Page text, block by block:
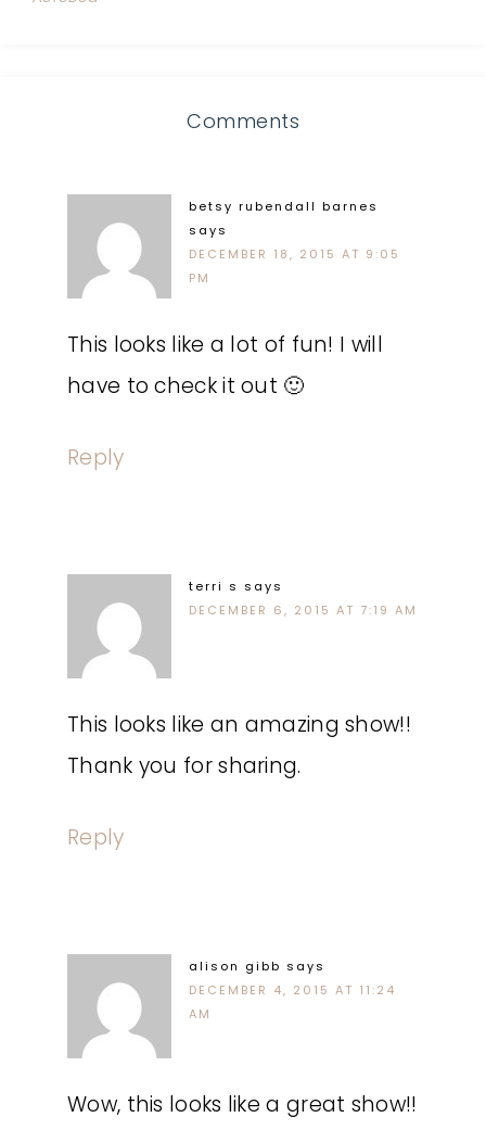
Comments
betsy rubendall barnes
says
DECEMBER 18, 2015 AT 9:05
PM
This looks like a lot of fun! I will
have to check it out 🙂
Reply
terri s says
DECEMBER 6, 2015 AT 7:19 AM
This looks like an amazing show!!
Thank you for sharing.
Reply
alison gibb says
DECEMBER 4, 2015 AT 11:24
AM
Wow, this looks like a great show!!